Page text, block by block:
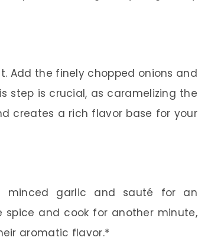
Add the finely chopped onions and
step is crucial, as caramelizing the
creates a rich flavor base for your
minced garlic and sauté for an
spice and cook for another minute,
aromatic flavor.*